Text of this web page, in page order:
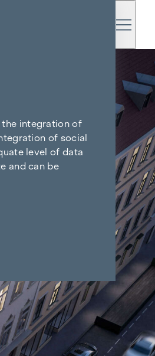
the integration of
of social
level of data
and can be